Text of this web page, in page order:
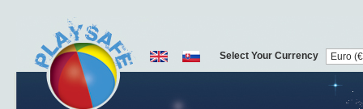
Select Your Currency